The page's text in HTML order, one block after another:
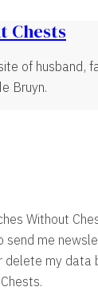
Chests
of husband,
Bruyn.
Without
send me
delete my data